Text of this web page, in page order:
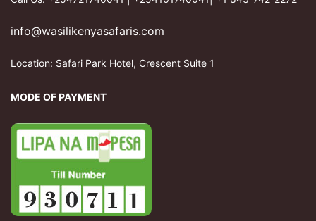
info@wasilikenyasafaris.com
Location: Safari Park Hotel, Crescent Suite 1
MODE OF PAYMENT